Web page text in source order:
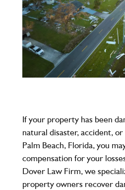
If your property has been
natural disaster, accident,
Palm Beach, Florida, you
compensation for your
Dover Law Firm, we
property owners recover